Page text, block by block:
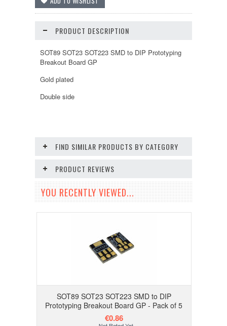
PRODUCT DESCRIPTION
SOT89 SOT23 SOT223 SMD to DIP Prototyping
Breakout Board GP
Gold plated
Double side
FIND SIMILAR PRODUCTS BY CATEGORY
PRODUCT REVIEWS
YOU RECENTLY VIEWED...
SOT89 SOT23 SOT223 SMD to DIP
Prototyping Breakout Board GP - Pack of 5
€0.86